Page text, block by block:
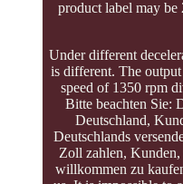
product label may
Under different
is different. The
speed of 1350 rpm
Bitte beachten Sie:
Deutschland,
Deutschlands
Zoll zahlen, Kunden,
willkommen zu